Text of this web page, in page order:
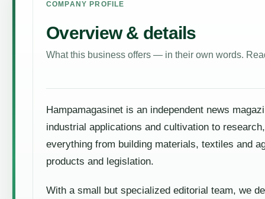
COMPANY PROFILE
Overview & details
What this business offers — in their own words.
Hampamagasinet is an independent news
industrial applications and cultivation to
everything from building materials, textiles and
products and legislation.
With a small but specialized editorial team, we